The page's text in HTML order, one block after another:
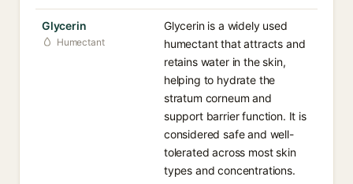
Glycerin
Humectant
Glycerin is a widely used
humectant that attracts and
retains water in the skin,
helping to hydrate the
stratum corneum and
support barrier function. It is
considered safe and well-
tolerated across most skin
types and concentrations.